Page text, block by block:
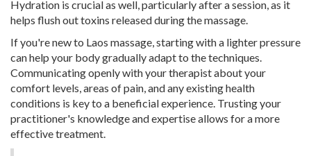
Hydration is crucial as well, particularly after a session, as it
helps flush out toxins released during the massage.
If you're new to Laos massage, starting with a lighter pressure
can help your body gradually adapt to the techniques.
Communicating openly with your therapist about your
comfort levels, areas of pain, and any existing health
conditions is key to a beneficial experience. Trusting your
practitioner's knowledge and expertise allows for a more
effective treatment.